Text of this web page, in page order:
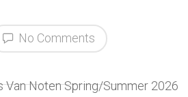
No Comments
Van Noten Spring/Summer 2026